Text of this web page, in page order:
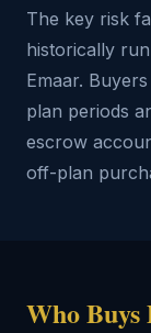
The key risk
historically
Emaar.
plan periods
escrow
off-plan
Who